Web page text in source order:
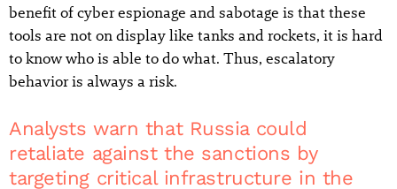
benefit of cyber espionage and sabotage is that these
tools are not on display like tanks and rockets, it is hard
to know who is able to do what. Thus, escalatory
behavior is always a risk.
Analysts warn that Russia could
retaliate against the sanctions by
targeting critical infrastructure in the